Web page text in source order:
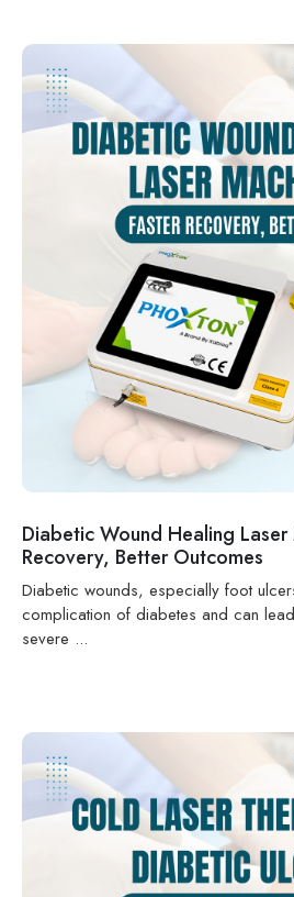
Diabetic Wound Healing Laser
Recovery, Better Outcomes
Diabetic wounds, especially foot
complication of diabetes and can
severe ...